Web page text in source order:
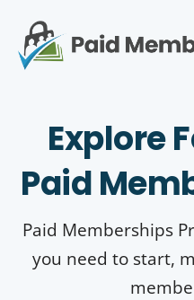
Explore
Paid
Paid Memberships
you need to start,